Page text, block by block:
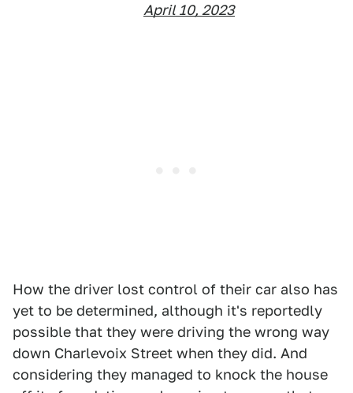
April 10, 2023
How the driver lost control of their car also has
yet to be determined, although it's reportedly
possible that they were driving the wrong way
down Charlevoix Street when they did. And
considering they managed to knock the house